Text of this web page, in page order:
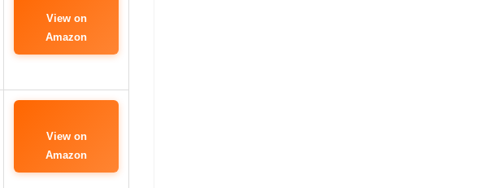
View on
Amazon
View on
Amazon